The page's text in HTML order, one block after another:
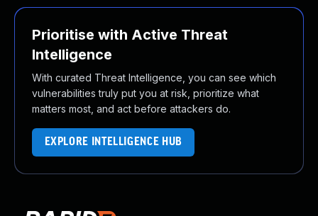
Prioritise with Active Threat
Intelligence
With curated Threat Intelligence, you can see which
vulnerabilities truly put you at risk, prioritize what
matters most, and act before attackers do.
EXPLORE INTELLIGENCE HUB